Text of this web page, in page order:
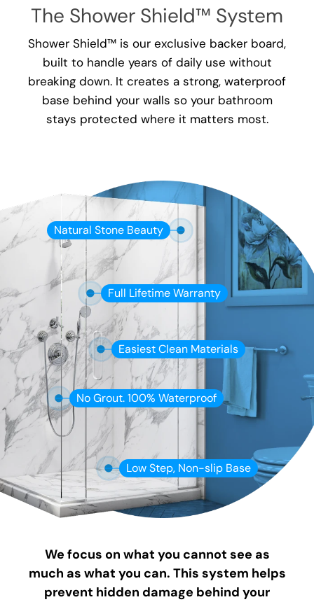
The Shower Shield™ System
Shower Shield™ is our exclusive backer board,
built to handle years of daily use without
breaking down. It creates a strong, waterproof
base behind your walls so your bathroom
stays protected where it matters most.
Natural Stone Beauty
Full Lifetime Warranty
Easiest Clean Materials
No Grout. 100% Waterproof
Low Step, Non-slip Base
We focus on what you cannot see as
much as what you can. This system helps
prevent hidden damage behind your